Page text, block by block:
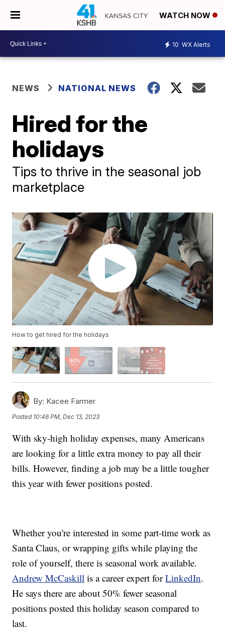
WATCH NOW
10 WX Alerts
NEWS NATIONAL NEWS
Hired for the
holidays
Tips to thrive in the seasonal job
marketplace
How to get hired for the holidays
By: Kacee Farmer
Posted 10:46 PM, Dec 13, 2023
With sky-high holiday expenses, many Americans
are looking for a little extra money to pay all their
bills. However, finding a job may be a little tougher
this year with fewer positions posted.
Whether you're interested in some part-time work as
Santa Claus, or wrapping gifts while playing the
role of yourself, there is seasonal work available.
Andrew McCaskill is a career expert forLinkedIn.
He says there are about 50% fewer seasonal
positions posted this holiday season compared to
last.